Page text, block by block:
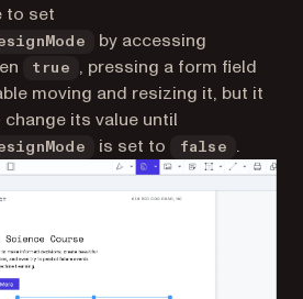
to set
by accessing
true
, pressing a form field
moving and resizing it, but it
its value until
is set to false .